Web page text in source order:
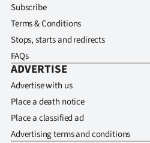
Subscribe
Terms & Conditions
Stops, starts and redirects
FAQs
ADVERTISE
Advertise with us
Place a death notice
Place a classified ad
Advertising terms and conditions